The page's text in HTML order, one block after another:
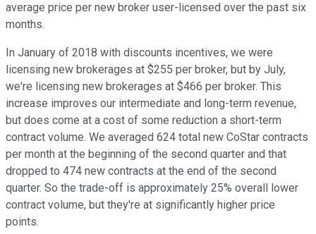
average price per new broker user-licensed over the past six
months.
In January of 2018 with discounts incentives, we were
licensing new brokerages at $255 per broker, but by July,
we're licensing new brokerages at $466 per broker. This
increase improves our intermediate and long-term revenue,
but does come at a cost of some reduction a short-term
contract volume. We averaged 624 total new CoStar contracts
per month at the beginning of the second quarter and that
dropped to 474 new contracts at the end of the second
quarter. So the trade-off is approximately 25% overall lower
contract volume, but they're at significantly higher price
points.